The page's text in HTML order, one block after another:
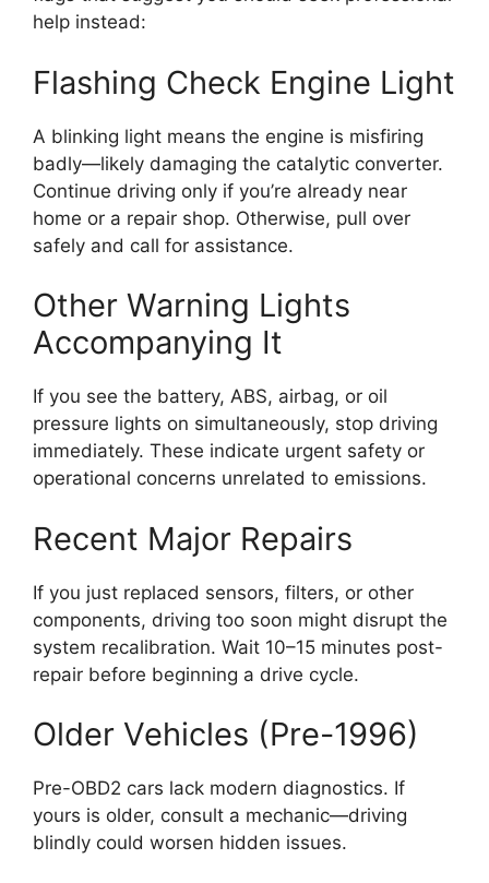
help instead:
Flashing Check Engine Light
A blinking light means the engine is misfiring
badly—likely damaging the catalytic converter.
Continue driving only if you’re already near
home or a repair shop. Otherwise, pull over
safely and call for assistance.
Other Warning Lights
Accompanying It
If you see the battery, ABS, airbag, or oil
pressure lights on simultaneously, stop driving
immediately. These indicate urgent safety or
operational concerns unrelated to emissions.
Recent Major Repairs
If you just replaced sensors, filters, or other
components, driving too soon might disrupt the
system recalibration. Wait 10–15 minutes post-
repair before beginning a drive cycle.
Older Vehicles (Pre-1996)
Pre-OBD2 cars lack modern diagnostics. If
yours is older, consult a mechanic—driving
blindly could worsen hidden issues.